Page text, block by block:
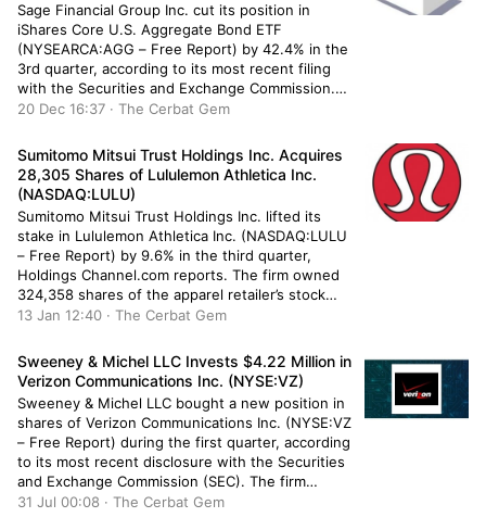
Sage Financial Group Inc. cut its position in
iShares Core U.S. Aggregate Bond ETF
(NYSEARCA:AGG – Free Report) by 42.4% in the
3rd quarter, according to its most recent filing
with the Securities and Exchange Commission.
The institutional investor owned 6,290 shares of
during the quarter. Sage Financial […]
20 Dec 16:37 · The Cerbat Gem
Sumitomo Mitsui Trust Holdings Inc. Acquires
28,305 Shares of Lululemon Athletica Inc.
(NASDAQ:LULU)
Sumitomo Mitsui Trust Holdings Inc. lifted its
stake in Lululemon Athletica Inc. (NASDAQ:LULU
– Free Report) by 9.6% in the third quarter,
Holdings Channel.com reports. The firm owned
324,358 shares of the apparel retailer’s stock
after buying an additional 28,305 shares during
holdings in Lululemon Athletica were worth […]
13 Jan 12:40 · The Cerbat Gem
Sweeney & Michel LLC Invests $4.22 Million in
Verizon Communications Inc. (NYSE:VZ)
Sweeney & Michel LLC bought a new position in
shares of Verizon Communications Inc. (NYSE:VZ
– Free Report) during the first quarter, according
to its most recent disclosure with the Securities
and Exchange Commission (SEC). The firm
bought 104,326 shares of the cell phone carrier’s
31 Jul 00:08 · The Cerbat Gem